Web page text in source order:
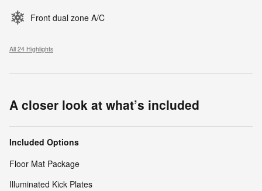
Front dual zone A/C
All 24 Highlights
A closer look at what’s included
Included Options
Floor Mat Package
Illuminated Kick Plates